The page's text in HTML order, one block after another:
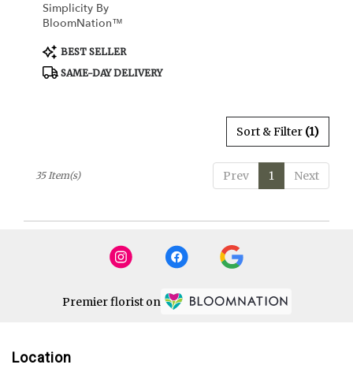
Simplicity By
BloomNation™
Product
Tags:
BEST SELLER
SAME-DAY DELIVERY
Sort & Filter (1)
Prev 1 Next
35 Item(s)
Premier florist on
Location